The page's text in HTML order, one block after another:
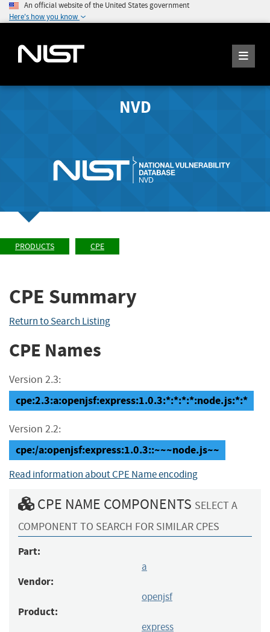
An official website of the United States government
Here's how you know
NVD
PRODUCTS CPE
CPE Summary
Return to Search Listing
CPE Names
Version 2.3:
cpe:2.3:a:openjsf:express:1.0.3:*:*:*:*:node.js:*:*
Version 2.2:
cpe:/a:openjsf:express:1.0.3::~~~node.js~~
Read information about CPE Name encoding
CPE NAME COMPONENTS SELECT A
COMPONENT TO SEARCH FOR SIMILAR CPES
Part:
a
Vendor:
openjsf
Product:
express